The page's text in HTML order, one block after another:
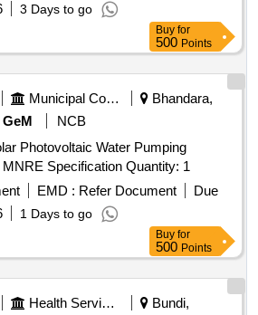
3 Days to go
Buy for
500 Points
Municipal Corporations
Bhandara,
GeM
NCB
Photovoltaic Water Pumping
Systems (V2) as per MNRE Specification Quantity: 1
EMD : Refer Document
Due
1 Days to go
Buy for
500 Points
Health Services/equipments
Bundi,